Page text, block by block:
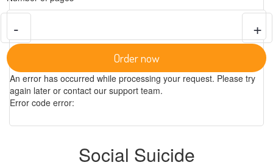
- +
Order now
An error has occurred while processing your request. Please try
again later or contact our support team.
Error code error:
Social Suicide